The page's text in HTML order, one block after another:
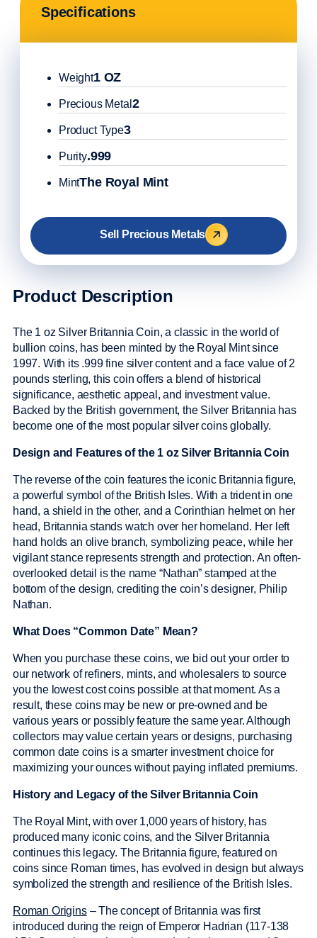
Product Description
The 1 oz Silver Britannia Coin, a classic in the world of
bullion coins, has been minted by the Royal Mint since
1997. With its .999 fine silver content and a face value of 2
pounds sterling, this coin offers a blend of historical
significance, aesthetic appeal, and investment value.
Backed by the British government, the Silver Britannia has
become one of the most popular silver coins globally.
Design and Features of the 1 oz Silver Britannia Coin
The reverse of the coin features the iconic Britannia figure,
a powerful symbol of the British Isles. With a trident in one
hand, a shield in the other, and a Corinthian helmet on her
head, Britannia stands watch over her homeland. Her left
hand holds an olive branch, symbolizing peace, while her
vigilant stance represents strength and protection. An often-
overlooked detail is the name “Nathan” stamped at the
bottom of the design, crediting the coin’s designer, Philip
Nathan.
What Does “Common Date” Mean?
When you purchase these coins, we bid out your order to
our network of refiners, mints, and wholesalers to source
you the lowest cost coins possible at that moment. As a
result, these coins may be new or pre-owned and be
various years or possibly feature the same year. Although
collectors may value certain years or designs, purchasing
common date coins is a smarter investment choice for
maximizing your ounces without paying inflated premiums.
History and Legacy of the Silver Britannia Coin
The Royal Mint, with over 1,000 years of history, has
produced many iconic coins, and the Silver Britannia
continues this legacy. The Britannia figure, featured on
coins since Roman times, has evolved in design but always
symbolized the strength and resilience of the British Isles.
Roman Origins– The concept of Britannia was first
introduced during the reign of Emperor Hadrian (117-138
Specifications
Weight1 OZ
Precious Metal 2
Product Type3
Purity.999
MintThe Royal Mint
Sell Precious Metals